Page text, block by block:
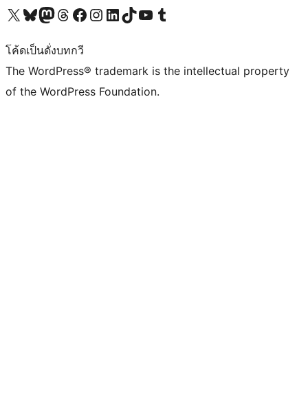
Visit our X (formerly Twitter) account
Visit our Bluesky account
Visit our Mastodon account
Visit our Threads account
Visit our Facebook page
Visit our Instagram account
Visit our LinkedIn account
Visit our TikTok account
Visit our YouTube channel
Visit our Tumblr account
โค้ดเป็นดั่งบทกวี
The WordPress® trademark is the intellectual property
of the WordPress Foundation.